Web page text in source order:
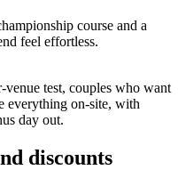
course and a
feel effortless.
test, couples who want
everything on-site, with
day out.
discounts